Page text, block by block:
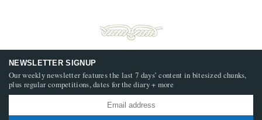
NEWSLETTER SIGNUP
Our weekly newsletter features the last 7 days’ content in bitesized chunks,
plus regular competitions, dates for the diary + more